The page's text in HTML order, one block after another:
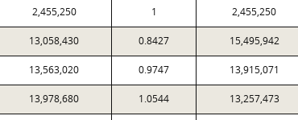
2,455,250 1 2,455,250
13,058,430 0.8427 15,495,942
13,563,020 0.9747 13,915,071
13,978,680 1.0544 13,257,473